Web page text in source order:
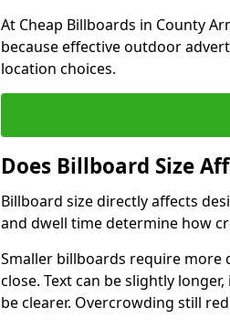
At Cheap Billboards in County
because effective outdoor
location choices.
Does Billboard Size
Billboard size directly affects
and dwell time determine how
Smaller billboards require more
close. Text can be slightly
be clearer. Overcrowding still